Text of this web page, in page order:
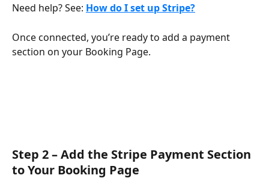
Need help? See: How do I set up Stripe?
Once connected, you’re ready to add a payment
section on your Booking Page.
Step 2 – Add the Stripe Payment Section
to Your Booking Page